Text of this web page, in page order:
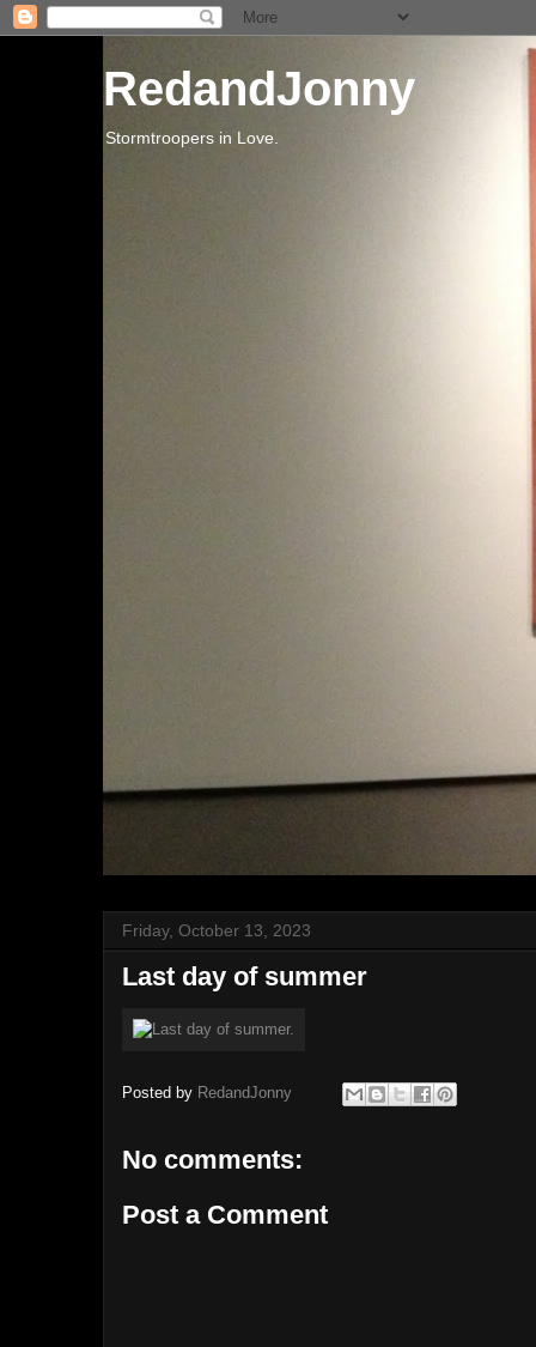
RedandJonny
Stormtroopers in Love.
Friday, October 13, 2023
Last day of summer
Posted by RedandJonny
No comments:
Post a Comment